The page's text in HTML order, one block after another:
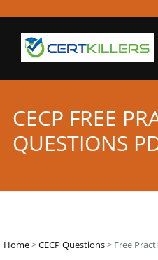
CECP FREE
QUESTIONS
Home>CECP Questions> Free